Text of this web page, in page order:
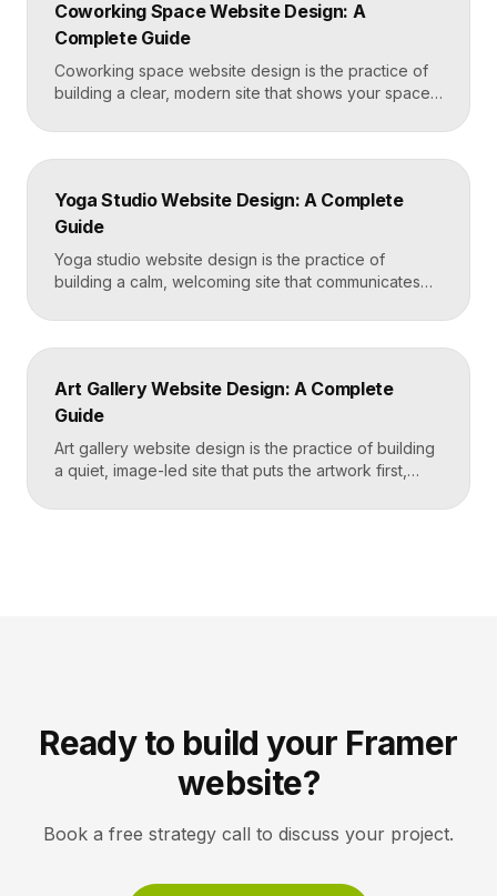
Framer that loads in under two seconds. Why
Mortgage Broker […]
Coworking Space Website Design: A
Complete Guide
Coworking space website design is the practice of
building a clear, modern site that shows your space
makes it easy to book a tour or sign up. A strong
coworking site leads with real photos of the space
and puts a “Book […]
Yoga Studio Website Design: A Complete
Guide
Yoga studio website design is the practice of
building a calm, welcoming site that communicates
read, and turns visitors into booked students. A
strong yoga site leads with atmosphere and a clear
effortless on a phone. Key […]
Art Gallery Website Design: A Complete
Guide
Art gallery website design is the practice of building
a quiet, image-led site that puts the artwork first,
lets collectors inquire or buy without friction. A strong
Ready to build your Framer
website?
Book a free strategy call to discuss your project.